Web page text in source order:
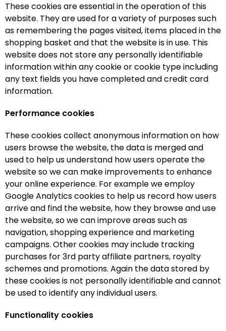
These cookies are essential in the operation of this
website. They are used for a variety of purposes such
as remembering the pages visited, items placed in the
shopping basket and that the website is in use. This
website does not store any personally identifiable
information within any cookie or cookie type including
any text fields you have completed and credit card
information.
Performance cookies
These cookies collect anonymous information on how
users browse the website, the data is merged and
used to help us understand how users operate the
website so we can make improvements to enhance
your online experience. For example we employ
Google Analytics cookies to help us record how users
arrive and find the website, how they browse and use
the website, so we can improve areas such as
navigation, shopping experience and marketing
campaigns. Other cookies may include tracking
purchases for 3rd party affiliate partners, royalty
schemes and promotions. Again the data stored by
these cookies is not personally identifiable and cannot
be used to identify any individual users.
Functionality cookies